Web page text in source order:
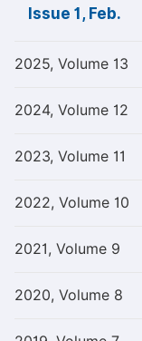
Issue 1, Feb.
2025, Volume 13
2024, Volume 12
2023, Volume 11
2022, Volume 10
2021, Volume 9
2020, Volume 8